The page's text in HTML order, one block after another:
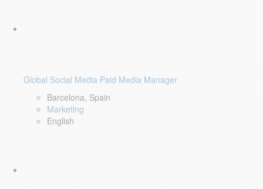
Global Social Media Paid Media Manager
Barcelona, Spain
Marketing
English